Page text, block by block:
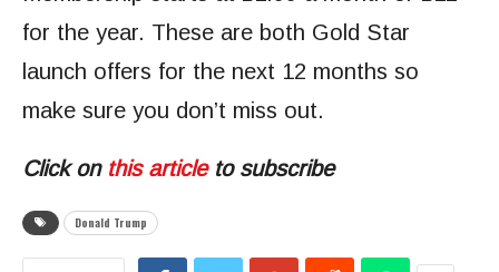
for the year. These are both Gold Star
launch offers for the next 12 months so
make sure you don’t miss out.
Click on this articleto subscribe
Donald Trump